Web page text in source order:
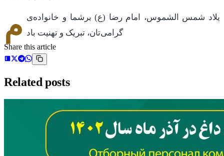
م یلاد شمس الشموس، امام رضا (ع) برشما و خانواده‌ی
گرامی‌تان، تبریک و تهنیت باد
Share this article
Related posts